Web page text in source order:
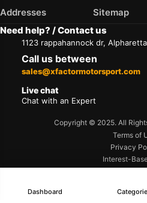
Addresses
Sitemap
Need help? / Contact us
1123 rappahannock dr,
Call us between
sales@xfactormotorsport.com
Live chat
Chat with an Expert
Copyright © 2025. All
Terms of
Privacy
Interest-
Dashboard